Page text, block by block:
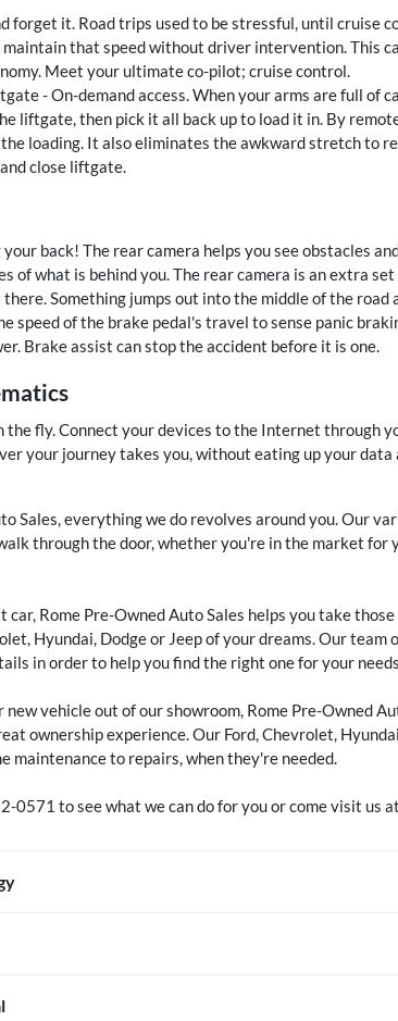
forget it. Road trips used to be stressful, until cruise
that speed without driver intervention. This
Meet your ultimate co-pilot; cruise control.
- On-demand access. When your arms are full of
liftgate, then pick it all back up to load it in. By
loading. It also eliminates the awkward stretch to
close liftgate.
back! The rear camera helps you see obstacles
of what is behind you. The rear camera is an extra
Something jumps out into the middle of the
speed of the brake pedal's travel to sense panic
Brake assist can stop the accident before it is one.
the fly. Connect your devices to the Internet through
your journey takes you, without eating up your
Sales, everything we do revolves around you. Our
through the door, whether you're in the market for
car, Rome Pre-Owned Auto Sales helps you take
Hyundai, Dodge or Jeep of your dreams. Our
in order to help you find the right one for your
vehicle out of our showroom, Rome Pre-Owned
ownership experience. Our Ford, Chevrolet,
maintenance to repairs, when they're needed.
0571 to see what we can do for you or come visit us